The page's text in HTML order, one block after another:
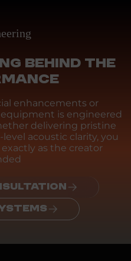
BEHIND THE
enhancements or
is engineered
delivering pristine
acoustic clarity, you
as the creator